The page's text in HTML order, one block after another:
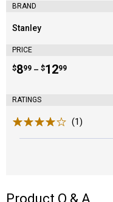
BRAND
Brand:
Stanley
PRICE
Price range:
$8
. 99 –
to $12
. 99
RATINGS
(1)
Product Q & A